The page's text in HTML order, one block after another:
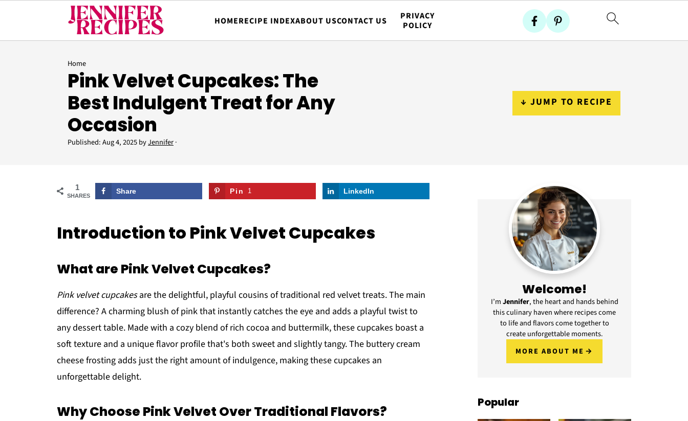
HOMERECIPE INDEXABOUT USCONTACT US
PRIVACY
POLICY
Home
Pink Velvet Cupcakes: The
Best Indulgent Treat for Any
Occasion
Published:Aug 4, 2025byJennifer·
↓ JUMP TO RECIPE
1
SHARES
Share Pin 1 LinkedIn
Introduction to Pink Velvet Cupcakes
What are Pink Velvet Cupcakes?
Pink velvet cupcakesare the delightful, playful cousins of traditional red velvet treats. The main
difference? A charming blush of pink that instantly catches the eye and adds a playful twist to
any dessert table. Made with a cozy blend of rich cocoa and buttermilk, these cupcakes boast a
soft texture and a unique flavor profile that's both sweet and slightly tangy. The buttery cream
cheese frosting adds just the right amount of indulgence, making these cupcakes an
unforgettable delight.
Why Choose Pink Velvet Over Traditional Flavors?
Welcome!
I’mJennifer, the heart and hands behind
this culinary haven where recipes come
to life and flavors come together to
create unforgettable moments.
MORE ABOUT ME
Popular